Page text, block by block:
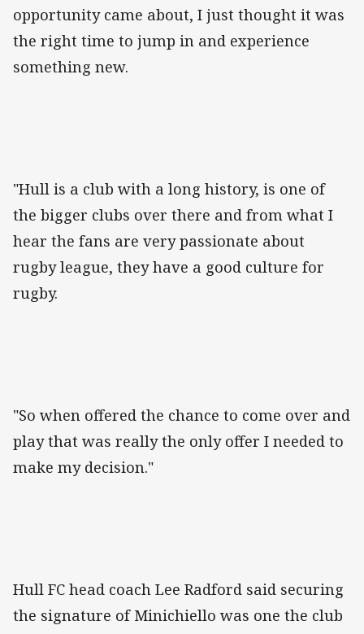
opportunity came about, I just thought it was
the right time to jump in and experience
something new.
"Hull is a club with a long history, is one of
the bigger clubs over there and from what I
hear the fans are very passionate about
rugby league, they have a good culture for
rugby.
"So when offered the chance to come over and
play that was really the only offer I needed to
make my decision."
Hull FC head coach Lee Radford said securing
the signature of Minichiello was one the club